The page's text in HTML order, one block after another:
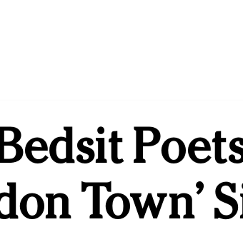
Town’